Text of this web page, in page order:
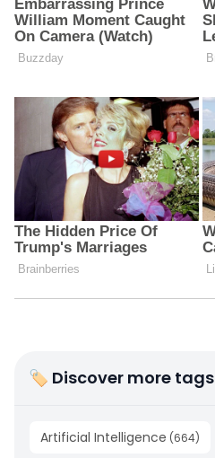
🏷 Discover more tags
Artificial Intelligence (664)